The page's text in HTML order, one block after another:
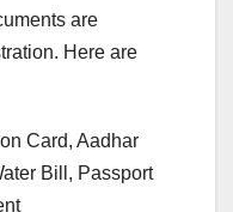
are
Here are
Card, Aadhar
Bill, Passport